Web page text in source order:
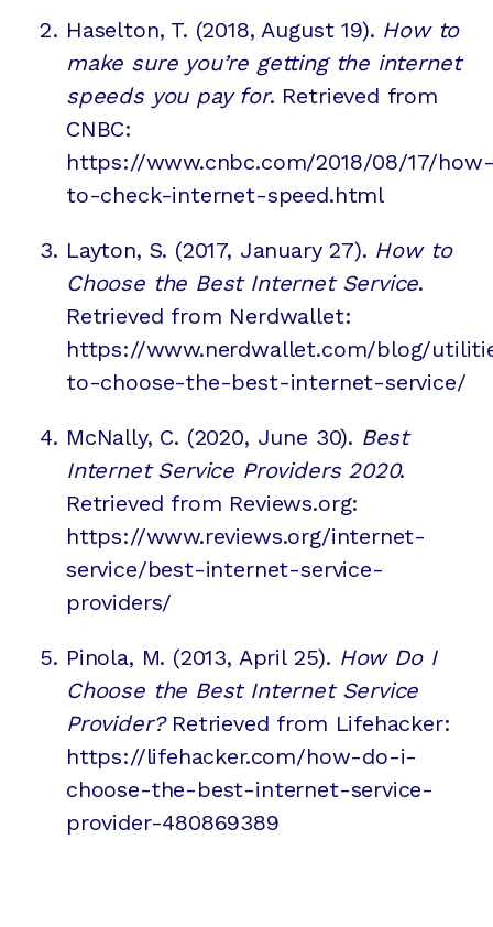
Haselton, T. (2018, August 19). How to
make sure you’re getting the internet
speeds you pay for. Retrieved from
CNBC:
https://www.cnbc.com/2018/08/17/
to-check-internet-speed.html
Layton, S. (2017, January 27). How to
Choose the Best Internet Service.
Retrieved from Nerdwallet:
https://www.nerdwallet.com/blog/
to-choose-the-best-internet-service/
McNally, C. (2020, June 30). Best
Internet Service Providers 2020.
Retrieved from Reviews.org:
https://www.reviews.org/internet-
service/best-internet-service-
providers/
Pinola, M. (2013, April 25). How Do I
Choose the Best Internet Service
Provider?Retrieved from Lifehacker:
https://lifehacker.com/how-do-i-
choose-the-best-internet-service-
provider-480869389